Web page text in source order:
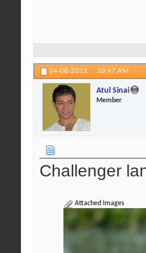
24-08-2012, 10:47 AM
Atul Sinai
Member
Challenger
Attached Images